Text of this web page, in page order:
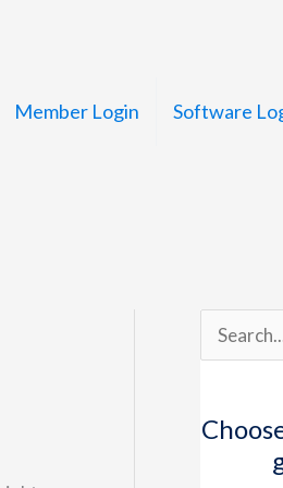
Member Login Software
e
r